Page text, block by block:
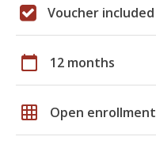
Voucher included
calendar_today 12 months
grid_on Open enrollment